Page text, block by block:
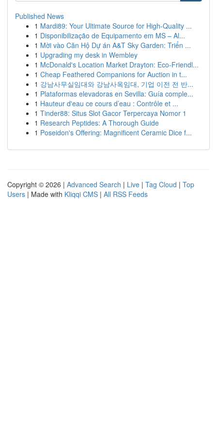
Published News
1 Mardi89: Your Ultimate Source for High-Quality ...
1 Disponibilização de Equipamento em MS – Al...
1 Mời vào Căn Hộ Dự án A&T Sky Garden: Triển ...
1 Upgrading my desk in Wembley
1 McDonald's Location Market Drayton: Eco-Friendl...
1 Cheap Feathered Companions for Auction in t...
1 강남사무실임대와 강남사옥임대, 기업 이전 전 반...
1 Plataformas elevadoras en Sevilla: Guía comple...
1 Hauteur d'eau ce cours d’eau : Contrôle et ...
1 Tinder88: Situs Slot Gacor Terpercaya Nomor 1
1 Research Peptides: A Thorough Guide
1 Poseidon's Offering: Magnificent Ceramic Dice f...
Copyright © 2026 | Advanced Search | Live | Tag Cloud | Top
Users | Made with Kliqqi CMS | All RSS Feeds